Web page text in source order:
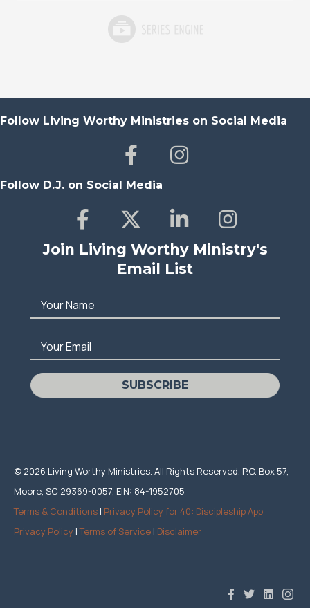
Follow Living Worthy Ministries on Social Media
Follow D.J. on Social Media
Join Living Worthy Ministry's
Email List
Your Name
Your Email
SUBSCRIBE
© 2026 Living Worthy Ministries. All Rights Reserved. P.O. Box 57,
Moore, SC 29369-0057, EIN: 84-1952705
Terms & Conditions | Privacy Policy for 40: Discipleship App
Privacy Policy |Terms of Service | Disclaimer